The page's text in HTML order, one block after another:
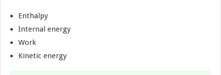
Enthalpy
Internal energy
Work
Kinetic energy